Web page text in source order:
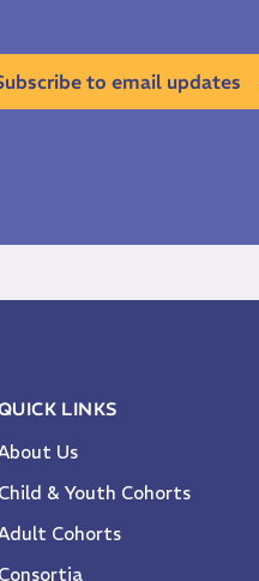
to email updates
LINKS
Us
Child & Youth Cohorts
Cohorts
Consortia